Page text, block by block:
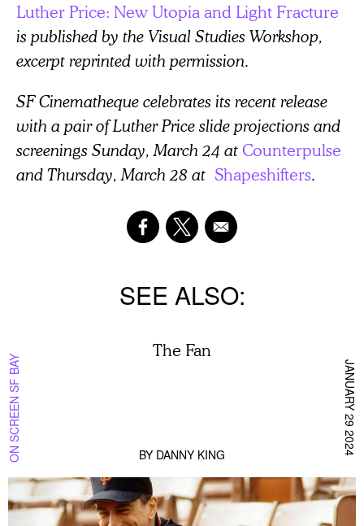
Luther Price: New Utopia and Light Fracture
is published by the Visual Studies Workshop,
excerpt reprinted with permission.
SF Cinematheque celebrates its recent release
with a pair of Luther Price slide projections and
screenings Sunday, March 24 atCounterpulse
and Thursday, March 28 at Shapeshifters.
SEE ALSO
ON SCREEN SF BAY
The Fan
BY DANNY KING JANUARY 29 2024